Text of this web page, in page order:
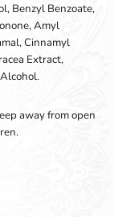
Benzyl Benzoate,
Amyl
Cinnamyl
Extract,
away from open